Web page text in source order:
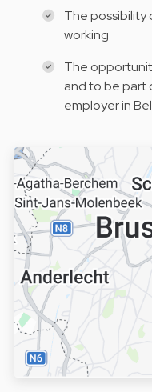
The possibility
working
The
and to be part
employer in